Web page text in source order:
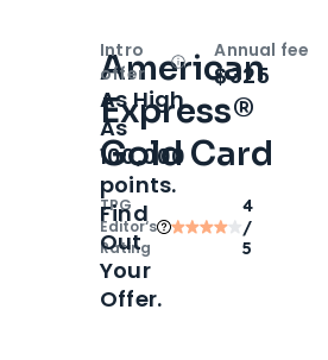
American
Express®
Gold Card
TPG
Editor‘s
Rating
4
/
5
Intro
offer
OpenIntro bonus
As High
As
100,000
points.
Find
Out
Your
Offer.
Annual fee
$325